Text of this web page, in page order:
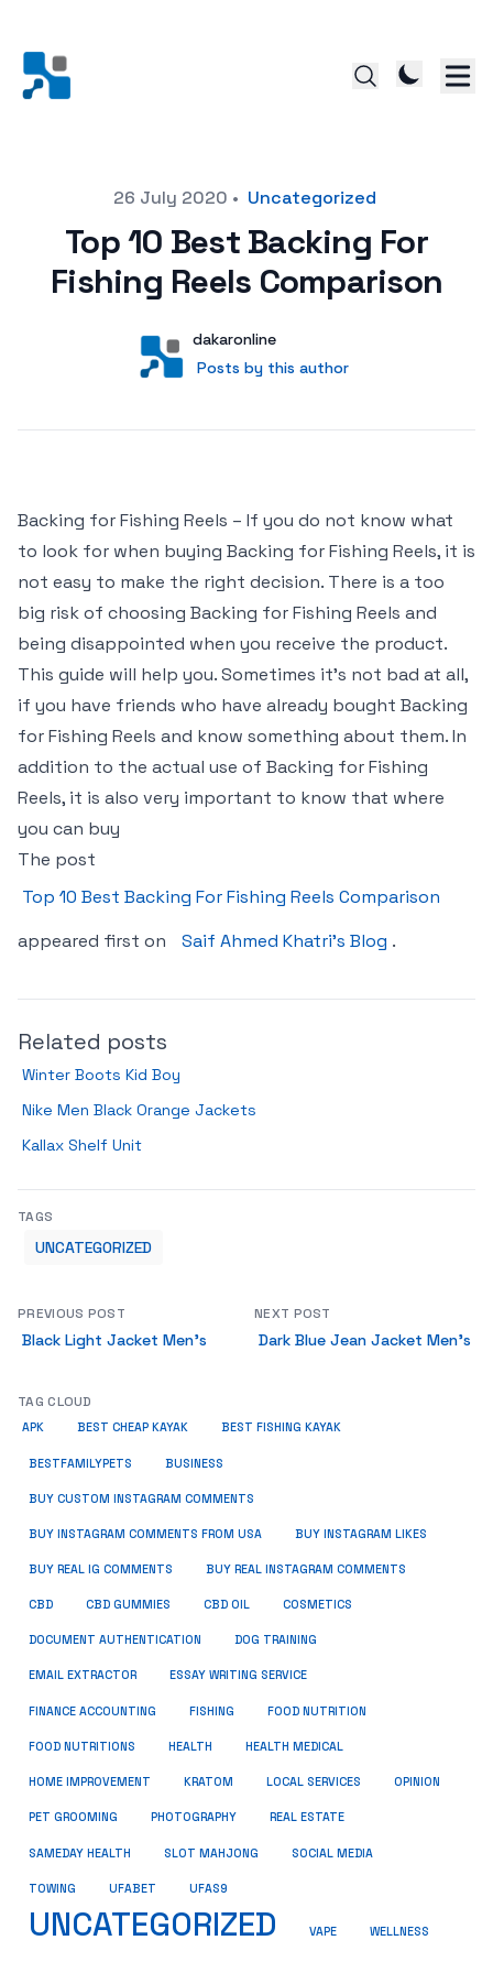
26 July 2020 • Uncategorized
Top 10 Best Backing For
Fishing Reels Comparison
User
dakaronline
Posts by this author
Posts by this author
Backing for Fishing Reels – If you do not know what
to look for when buying Backing for Fishing Reels, it is
not easy to make the right decision. There is a too
big risk of choosing Backing for Fishing Reels and
being disappointed when you receive the product.
This guide will help you. Sometimes it’s not bad at all,
if you have friends who have already bought Backing
for Fishing Reels and know something about them. In
addition to the actual use of Backing for Fishing
Reels, it is also very important to know that where
you can buy
The post
Top 10 Best Backing For Fishing Reels Comparison
appeared first on
Saif Ahmed Khatri’s Blog .
Related posts
Winter Boots Kid Boy
Nike Men Black Orange Jackets
Kallax Shelf Unit
TAGS
UNCATEGORIZED
PREVIOUS POST
Black Light Jacket Men’s
NEXT POST
Dark Blue Jean Jacket Men’s
TAG CLOUD
APK BEST CHEAP KAYAK BEST FISHING KAYAK
BESTFAMILYPETS BUSINESS
BUY CUSTOM INSTAGRAM COMMENTS
BUY INSTAGRAM COMMENTS FROM USA BUY INSTAGRAM LIKES
BUY REAL IG COMMENTS BUY REAL INSTAGRAM COMMENTS
CBD CBD GUMMIES CBD OIL COSMETICS
DOCUMENT AUTHENTICATION DOG TRAINING
EMAIL EXTRACTOR ESSAY WRITING SERVICE
FINANCE ACCOUNTING FISHING FOOD NUTRITION
FOOD NUTRITIONS HEALTH HEALTH MEDICAL
HOME IMPROVEMENT KRATOM LOCAL SERVICES OPINION
PET GROOMING PHOTOGRAPHY REAL ESTATE
SAMEDAY HEALTH SLOT MAHJONG SOCIAL MEDIA
TOWING UFABET UFAS9
UNCATEGORIZED VAPE WELLNESS